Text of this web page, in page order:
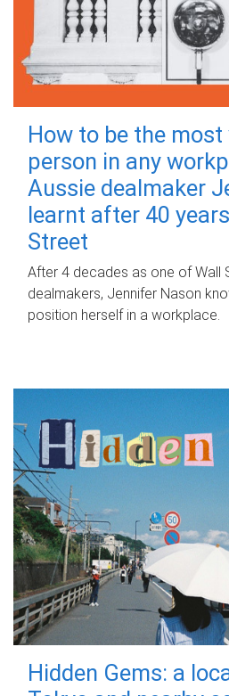
How to be the most
person in any
Aussie dealmaker
learnt after 40
Street
After 4 decades as one of Wall
dealmakers, Jennifer Nason
position herself in a workplace.
Hidden Gems: a